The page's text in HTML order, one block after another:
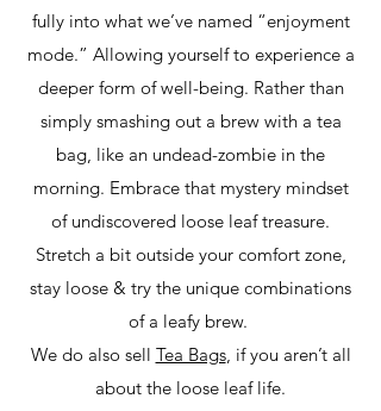
fully into what we’ve named “enjoyment
mode.” Allowing yourself to experience a
deeper form of well-being. Rather than
simply smashing out a brew with a tea
bag, like an undead-zombie in the
morning. Embrace that mystery mindset
of undiscovered loose leaf treasure.
Stretch a bit outside your comfort zone,
stay loose & try the unique combinations
of a leafy brew.
We do also sell Tea Bags, if you aren’t all
about the loose leaf life.